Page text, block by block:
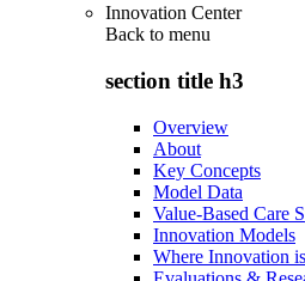
Innovation Center
Back to menu
section title h3
Overview
About
Key Concepts
Model Data
Value-Based Care
Innovation Models
Where Innovation